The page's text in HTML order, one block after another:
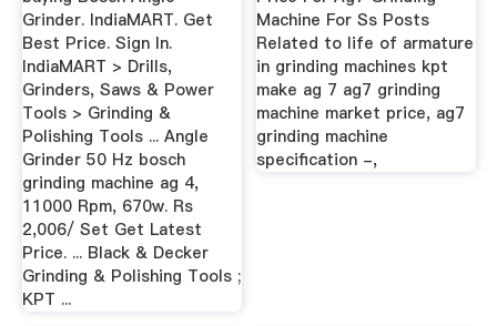
Grinder. IndiaMART. Get
Best Price. Sign In.
IndiaMART > Drills,
Grinders, Saws & Power
Tools > Grinding &
Polishing Tools ... Angle
Grinder 50 Hz bosch
grinding machine ag 4,
11000 Rpm, 670w. Rs
2,006/ Set Get Latest
Price. ... Black & Decker
Grinding & Polishing Tools ;
KPT ...
Machine For Ss Posts
Related to life of armature
in grinding machines kpt
make ag 7 ag7 grinding
machine market price, ag7
grinding machine
specification -,